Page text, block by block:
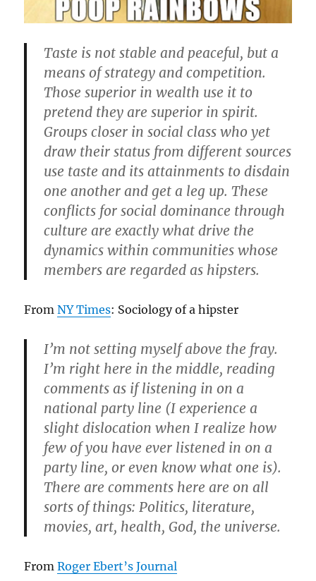
Taste is not stable and peaceful, but a
means of strategy and competition.
Those superior in wealth use it to
pretend they are superior in spirit.
Groups closer in social class who yet
draw their status from different sources
use taste and its attainments to disdain
one another and get a leg up. These
conflicts for social dominance through
culture are exactly what drive the
dynamics within communities whose
members are regarded as hipsters.
FromNY Times: Sociology of a hipster
I’m not setting myself above the fray.
I’m right here in the middle, reading
comments as if listening in on a
national party line (I experience a
slight dislocation when I realize how
few of you have ever listened in on a
party line, or even know what one is).
There are comments here are on all
sorts of things: Politics, literature,
movies, art, health, God, the universe.
FromRoger Ebert’s Journal